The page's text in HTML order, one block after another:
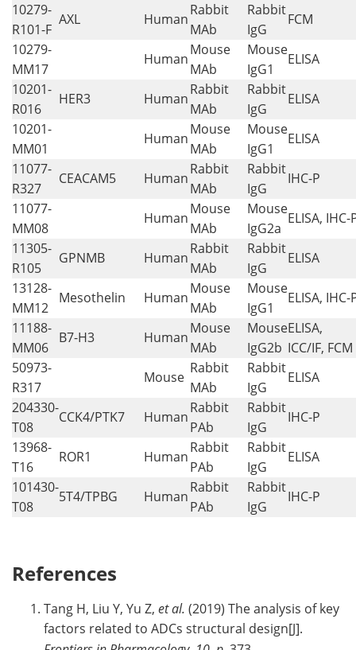
10279-
R101-F
AXL Human
Rabbit
MAb
Rabbit
IgG
FCM
10279-
MM17
Human
Mouse
MAb
Mouse
IgG1
ELISA
10201-
R016
HER3 Human
Rabbit
MAb
Rabbit
IgG
ELISA
10201-
MM01
Human
Mouse
MAb
Mouse
IgG1
ELISA
11077-
R327
CEACAM5 Human
Rabbit
MAb
Rabbit
IgG
IHC-P
11077-
MM08
Human
Mouse
MAb
Mouse
IgG2a
ELISA, IHC-
11305-
R105
GPNMB Human
Rabbit
MAb
Rabbit
IgG
ELISA
13128-
MM12
Mesothelin Human
Mouse
MAb
Mouse
IgG1
ELISA, IHC-
11188-
MM06
B7-H3 Human
Mouse
MAb
Mouse
IgG2b
ELISA,
ICC/IF, FCM
50973-
R317
Mouse
Rabbit
MAb
Rabbit
IgG
ELISA
204330-
T08
CCK4/PTK7 Human
Rabbit
PAb
Rabbit
IgG
IHC-P
13968-
T16
ROR1 Human
Rabbit
PAb
Rabbit
IgG
ELISA
101430-
T08
5T4/TPBG Human
Rabbit
PAb
Rabbit
IgG
IHC-P
References
Tang H, Liu Y, Yu Z, et al. (2019) The analysis of key
factors related to ADCs structural design[J].